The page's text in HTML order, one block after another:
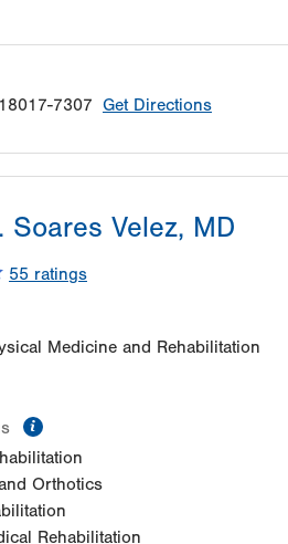
18017-7307 Get Directions
Soares Velez, MD
55 ratings
Medicine and Rehabilitation
Orthotics
Rehabilitation